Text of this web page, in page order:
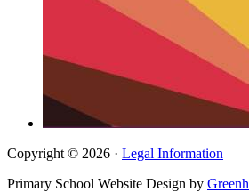
Copyright © 2026 · Legal Information
Primary School Website Design by